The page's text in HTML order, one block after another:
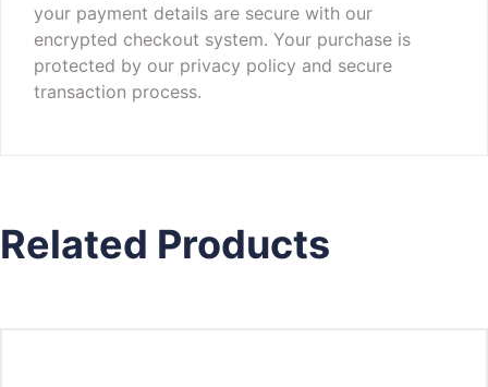
your payment details are secure with our
encrypted checkout system. Your purchase is
protected by our privacy policy and secure
transaction process.
Related Products